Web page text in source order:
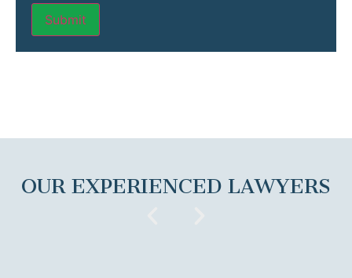
OUR EXPERIENCED LAWYERS